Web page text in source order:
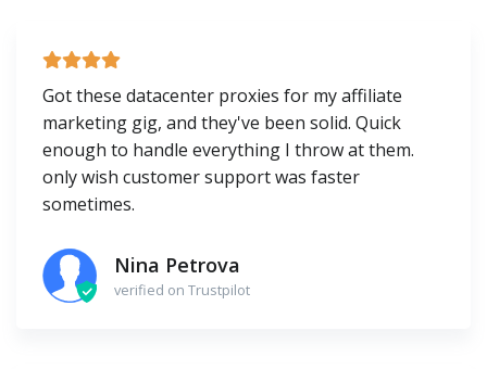
Got these datacenter proxies for my affiliate
marketing gig, and they've been solid. Quick
enough to handle everything I throw at them.
only wish customer support was faster
sometimes.
Nina Petrova
verified on Trustpilot